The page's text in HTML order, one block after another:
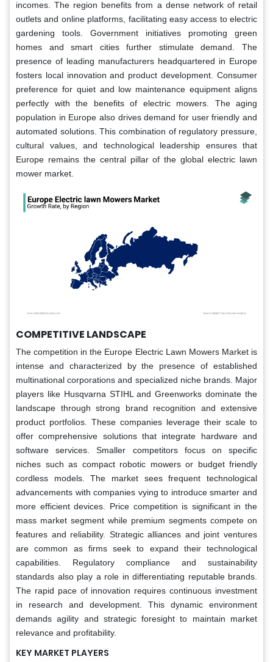
incomes. The region benefits from a dense network of retail
outlets and online platforms, facilitating easy access to electric
gardening tools. Government initiatives promoting green
homes and smart cities further stimulate demand. The
presence of leading manufacturers headquartered in Europe
fosters local innovation and product development. Consumer
preference for quiet and low maintenance equipment aligns
perfectly with the benefits of electric mowers. The aging
population in Europe also drives demand for user friendly and
automated solutions. This combination of regulatory pressure,
cultural values, and technological leadership ensures that
Europe remains the central pillar of the global electric lawn
mower market.
COMPETITIVE LANDSCAPE
The competition in the Europe Electric Lawn Mowers Market is
intense and characterized by the presence of established
multinational corporations and specialized niche brands. Major
players like Husqvarna STIHL and Greenworks dominate the
landscape through strong brand recognition and extensive
product portfolios. These companies leverage their scale to
offer comprehensive solutions that integrate hardware and
software services. Smaller competitors focus on specific
niches such as compact robotic mowers or budget friendly
cordless models. The market sees frequent technological
advancements with companies vying to introduce smarter and
more efficient devices. Price competition is significant in the
mass market segment while premium segments compete on
features and reliability. Strategic alliances and joint ventures
are common as firms seek to expand their technological
capabilities. Regulatory compliance and sustainability
standards also play a role in differentiating reputable brands.
The rapid pace of innovation requires continuous investment
in research and development. This dynamic environment
demands agility and strategic foresight to maintain market
relevance and profitability.
KEY MARKET PLAYERS